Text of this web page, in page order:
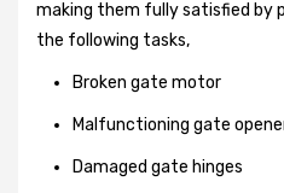
making them fully satisfied by
the following tasks,
Broken gate motor
Malfunctioning gate
Damaged gate hinges